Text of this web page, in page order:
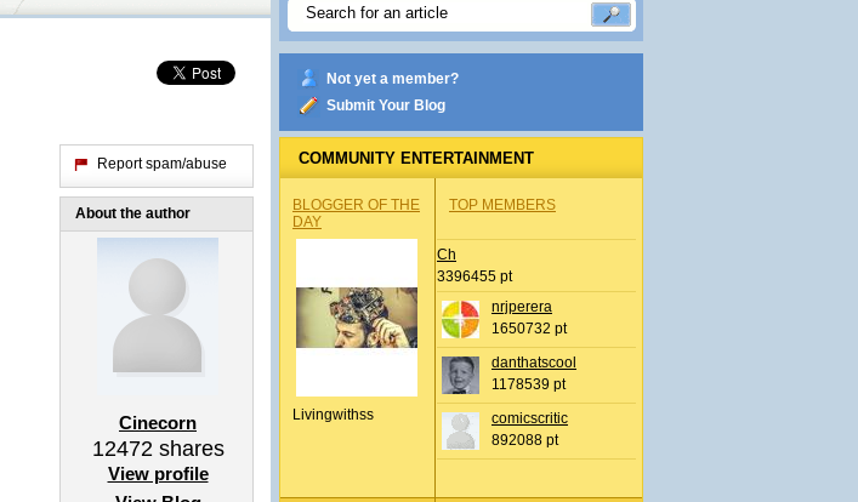
Report spam/abuse
About the author
Cinecorn
12472shares
View profile
Not yet a member?
Submit Your Blog
COMMUNITY ENTERTAINMENT
BLOGGER OF THE
DAY
Livingwithss
TOP MEMBERS
Ch
3396455 pt
nrjperera
1650732 pt
danthatscool
1178539 pt
comicscritic
892088 pt